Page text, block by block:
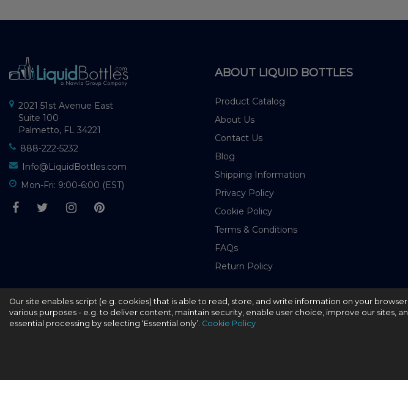
2021 51st Avenue East
Suite 100
Palmetto, FL 34221
888-222-5232
Info@LiquidBottles.com
Mon-Fri: 9:00-6:00 (EST)
ABOUT LIQUID BOTTLES
Product Catalog
About Us
Contact Us
Blog
Shipping Information
Privacy Policy
Cookie Policy
Terms & Conditions
FAQs
Return Policy
© 2026 - liquidbottles.com All Rights Reserved
Our site enables script (e.g. cookies) that is able to read, store, and write information on your
various purposes - e.g. to deliver content, maintain security, enable user choice, improve our sites,
essential processing by selecting ‘Essential only’. Cookie Policy